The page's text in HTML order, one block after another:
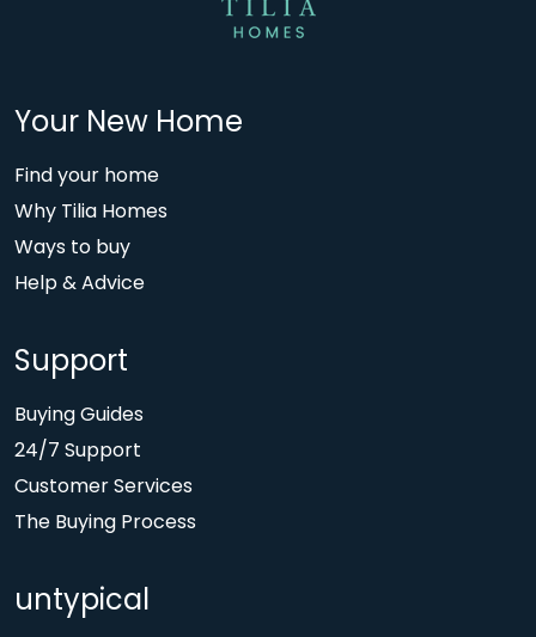
Your New Home
Find your home
Why Tilia Homes
Ways to buy
Help & Advice
Support
Buying Guides
24/7 Support
Customer Services
The Buying Process
untypical